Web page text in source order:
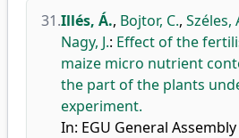
31.Illés, Á., Bojtor, C., Széles,
Nagy, J.: Effect of the
maize micro nutrient
the part of the plants
experiment.
In: EGU General Assembly